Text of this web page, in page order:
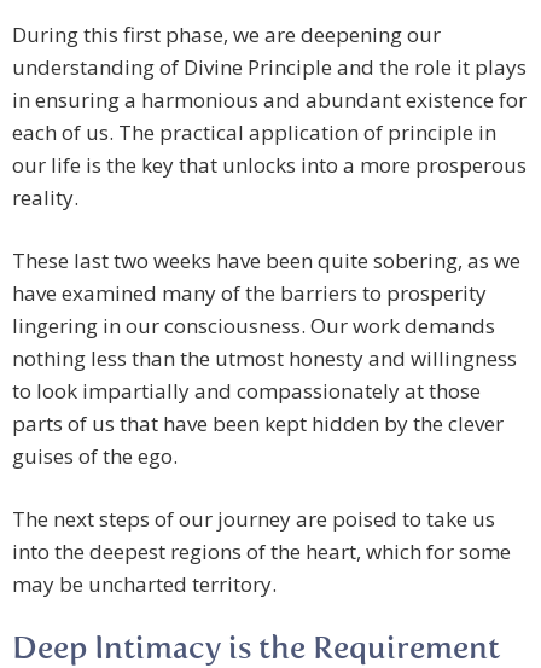
During this first phase, we are deepening our
understanding of Divine Principle and the role it plays
in ensuring a harmonious and abundant existence for
each of us. The practical application of principle in
our life is the key that unlocks into a more prosperous
reality.
These last two weeks have been quite sobering, as we
have examined many of the barriers to prosperity
lingering in our consciousness. Our work demands
nothing less than the utmost honesty and willingness
to look impartially and compassionately at those
parts of us that have been kept hidden by the clever
guises of the ego.
The next steps of our journey are poised to take us
into the deepest regions of the heart, which for some
may be uncharted territory.
Deep Intimacy is the Requirement